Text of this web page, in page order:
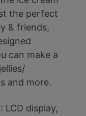
the perfect
& friends,
can make a
and more.
LCD display,